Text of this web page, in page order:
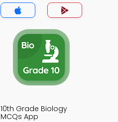
10th Grade Biology
MCQs App